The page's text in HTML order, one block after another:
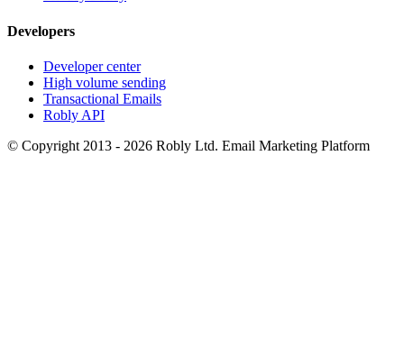
Developers
Developer center
High volume sending
Transactional Emails
Robly API
© Copyright 2013 - 2026 Robly Ltd. Email Marketing Platform